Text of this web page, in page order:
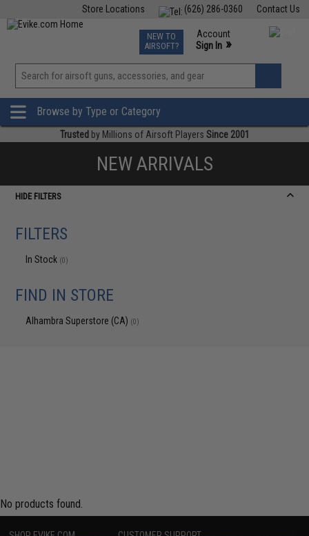
Contact Us
(626) 286-0360
Store Locations
TCG Events
Phone Support M-F 7am-5pm PST
NEW TO
AIRSOFT?
Account
Sign In »
View
»
Browse by Type or Category
Trusted by Millions of Airsoft Players Since 2001
NEW ARRIVALS
HIDE FILTERS
FILTERS
In Stock (0)
FIND IN STORE
Alhambra Superstore (CA) (0)
No products found.